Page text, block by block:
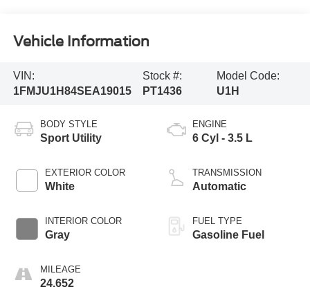
Vehicle Information
VIN:
1FMJU1H84SEA19015
Stock #:
PT1436
Model Code:
U1H
BODY STYLE
Sport Utility
EXTERIOR COLOR
White
INTERIOR COLOR
Gray
MILEAGE
24,652
ENGINE
6 Cyl - 3.5 L
TRANSMISSION
Automatic
FUEL TYPE
Gasoline Fuel